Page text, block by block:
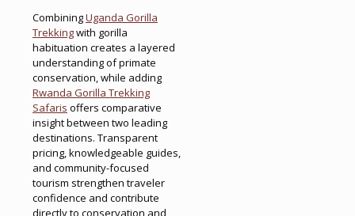
CombiningUganda Gorilla
Trekkingwith gorilla
habituation creates a layered
understanding of primate
conservation, while adding
Rwanda Gorilla Trekking
Safaris offers comparative
insight between two leading
destinations. Transparent
pricing, knowledgeable guides,
and community-focused
tourism strengthen traveler
confidence and contribute
directly to conservation and